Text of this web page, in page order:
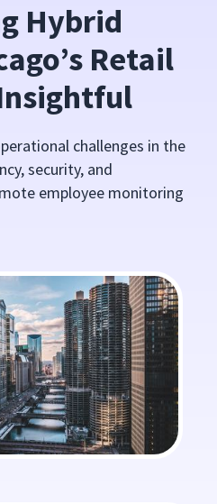
Hybrid
Retail
challenges in the
security, and
employee monitoring